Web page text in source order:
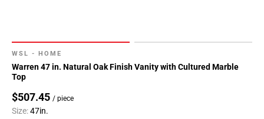
WSL - HOME
Warren 47 in. Natural Oak Finish Vanity with Cultured Marble
Top
$507.45 / piece
Size:47in.